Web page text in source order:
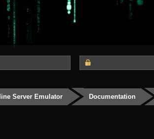
Server Emulator Documentation